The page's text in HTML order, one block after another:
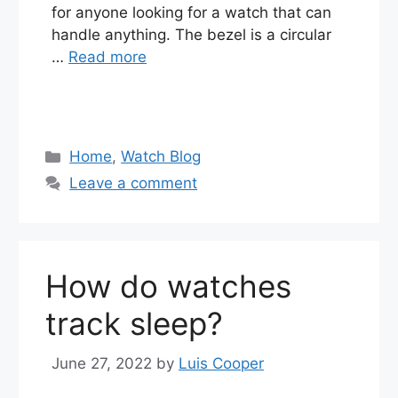
for anyone looking for a watch that can
handle anything. The bezel is a circular
… Read more
Categories
Home,Watch Blog
Leave a comment
How do watches
track sleep?
June 27, 2022 by Luis Cooper